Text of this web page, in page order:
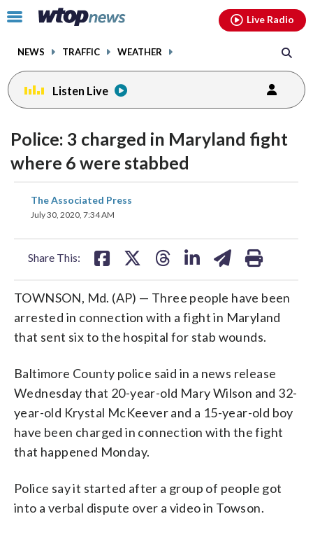
Click
toggle
menu.
NEWS TRAFFIC WEATHER
Live Radio
Listen Live
Police: 3 charged in Maryland fight
where 6 were stabbed
The Associated Press
July 30, 2020, 7:34 AM
Share This:
share
on
TOWNSON, Md. (AP) — Three people have been
arrested in connection with a fight in Maryland
that sent six to the hospital for stab wounds.
Baltimore County police said in a news release
Wednesday that 20-year-old Mary Wilson and 32-
year-old Krystal McKeever and a 15-year-old boy
have been charged in connection with the fight
that happened Monday.
Police say it started after a group of people got
into a verbal dispute over a video in Towson.
facebookinstagram youtubethreads